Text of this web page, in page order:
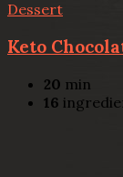
Dessert
Keto
20 min
16